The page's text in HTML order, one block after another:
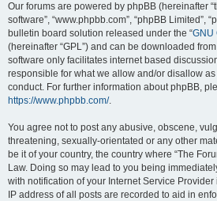
Our forums are powered by phpBB (hereinafter
software”, “www.phpbb.com”, “phpBB Limited”,
bulletin board solution released under the “GNU
(hereinafter “GPL”) and can be downloaded from
software only facilitates internet based
responsible for what we allow and/or disallow
conduct. For further information about phpBB,
https://www.phpbb.com/.
You agree not to post any abusive, obscene,
threatening, sexually-orientated or any other
be it of your country, the country where “The
Law. Doing so may lead to you being
with notification of your Internet Service
IP address of all posts are recorded to aid in